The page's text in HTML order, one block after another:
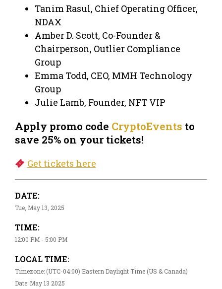
Tanim Rasul, Chief Operating Officer,
NDAX
Amber D. Scott, Co-Founder &
Chairperson, Outlier Compliance
Group
Emma Todd, CEO, MMH Technology
Group
Julie Lamb, Founder, NFT VIP
Apply promo code CryptoEvents to
save 25% on your tickets!
Get tickets here
DATE:
Tue, May 13, 2025
TIME:
12:00 PM - 5:00 PM
LOCAL TIME:
Timezone: (UTC-04:00) Eastern Daylight Time (US & Canada)
Date: May 13 2025